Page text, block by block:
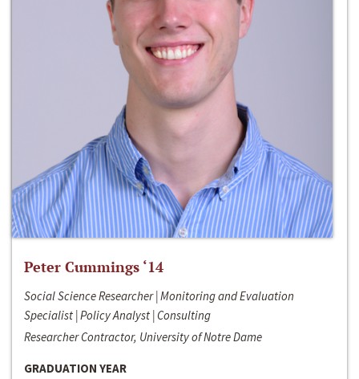
Peter Cummings ‘14
Social Science Researcher | Monitoring and Evaluation
Specialist | Policy Analyst | Consulting
Researcher Contractor, University of Notre Dame
GRADUATION YEAR